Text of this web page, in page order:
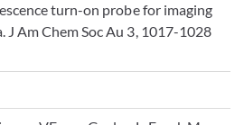
turn-on probe for imaging
J Am Chem Soc Au 3, 1017-1028